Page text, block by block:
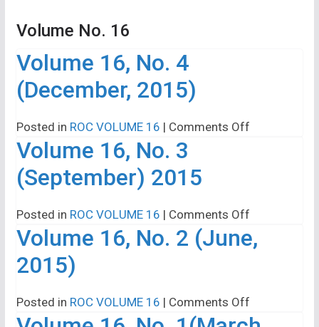
Volume No. 16
Volume 16, No. 4
(December, 2015)
Posted in ROC VOLUME 16 | Comments Offon
2015)
Volume 16, No. 3
(September) 2015
Posted in ROC VOLUME 16 | Comments Offon
Volume
16,
Volume 16, No. 2 (June,
2015)
Posted in ROC VOLUME 16 | Comments Offon
Volume